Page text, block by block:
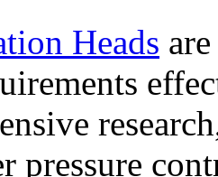
Heads
pressure